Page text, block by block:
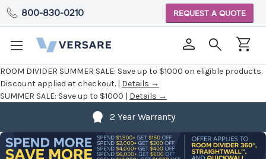
ROOM DIVIDER SUMMER SALE: Save up to $1000 on eligible products.
Discount applied at checkout. | Details →
SUMMER SALE: Save up to $1000 | Details →
800-830-0210 REQUEST A QUOTE
2 Year Warranty